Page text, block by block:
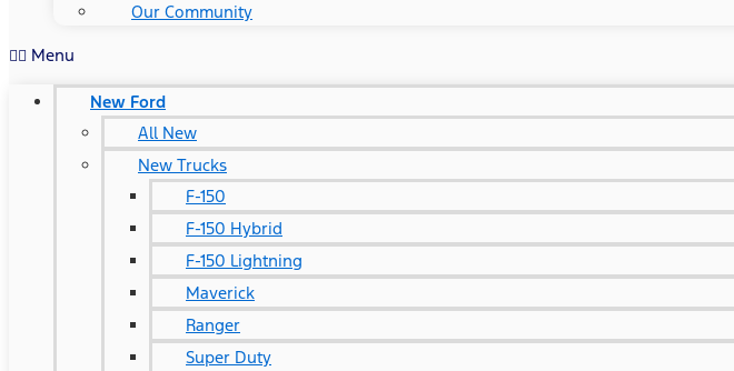
Our Community
Menu
New Ford
All New
New Trucks
F-150
F-150 Hybrid
F-150 Lightning
Maverick
Ranger
Super Duty